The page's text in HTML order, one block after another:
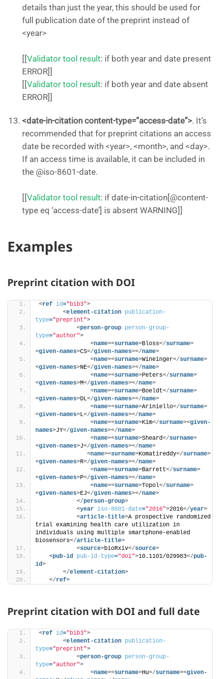
details than just the year, this should be used for
full publication date of the preprint instead of
<year>
[[Validator tool result: if both year and date present
ERROR]]
[[Validator tool result: if both year and date absent
ERROR]]
<date-in-citation content-type=”access-date”>. It’s
recommended that for preprint citations an access
date be recorded with <year>, <month>, and <day>.
If an access time is available, it can be included in
the @iso-8601-date.
[[Validator tool result: if date-in-citation[@content-
type eq ‘access-date’] is absent WARNING]]
Examples
Preprint citation with DOI
<ref id="bib3">
<element-citation publication-
type="preprint">
<person-group person-group-
type="author">
<name><surname>Bloss</surname>
<given-names>CS</given-names></name>
<name><surname>Wineinger</surname>
<given-names>NE</given-names></name>
<name><surname>Peters</surname>
<given-names>M</given-names></name>
<name><surname>Boeldt</surname>
<given-names>DL</given-names></name>
<name><surname>Ariniello</surname>
<given-names>L</given-names></name>
<name><surname>Kim</surname><given-
names>JY</given-names></name>
<name><surname>Sheard</surname>
<given-names>J</given-names></name>
<name><surname>Komatireddy</surname>
<given-names>R</given-names></name>
<name><surname>Barrett</surname>
<given-names>P</given-names></name>
<name><surname>Topol</surname>
<given-names>EJ</given-names></name>
</person-group>
<year iso-8601-date="2016">2016</year>
<article-title>A prospective randomized
trial examining health care utilization in
individuals using multiple smartphone-enabled
biosensors</article-title>
<source>bioRxiv</source>
<pub-id pub-id-type="doi">10.1101/029983</pub-
id>
</element-citation>
</ref>
Preprint citation with DOI and full date
<ref id="bib3">
<element-citation publication-
type="preprint">
<person-group person-group-
type="author">
<name><surname>Hu</surname><given-